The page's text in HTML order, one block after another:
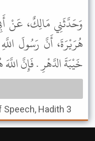
وَحَدَّثَنِي مَالِكٌ، عَنْ
هُرَيْرَةَ، أَنَّ رَسُولَ
خَيْبَةَ الدَّهْرِ . فَإِنَّ
Speech, Hadith 3